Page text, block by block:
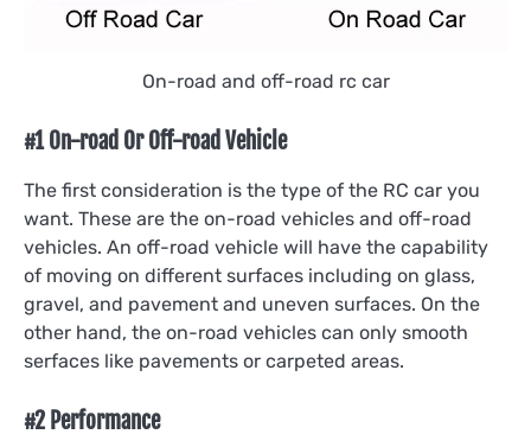
On-road and off-road rc car
#1 On-road Or Off-road Vehicle
The first consideration is the type of the RC car you
want. These are the on-road vehicles and off-road
vehicles. An off-road vehicle will have the capability
of moving on different surfaces including on glass,
gravel, and pavement and uneven surfaces. On the
other hand, the on-road vehicles can only smooth
serfaces like pavements or carpeted areas.
#2 Performance